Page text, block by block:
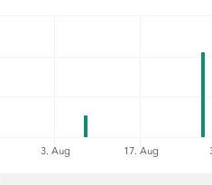
3. Aug 17. Aug